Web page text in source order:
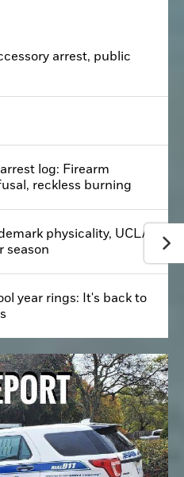
arrest, public
log: Firearm
reckless burning
physicality, UCLA
season
year rings: It's back to